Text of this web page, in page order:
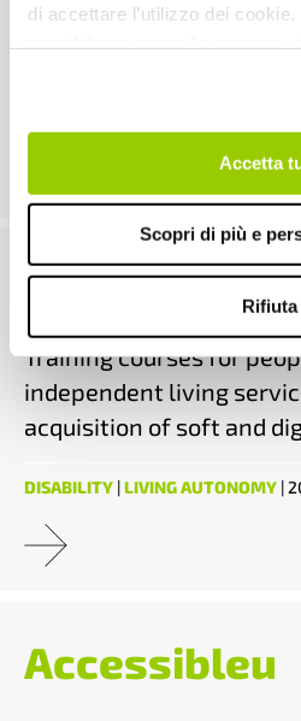
di accettare l’utilizzo dei
facendo clic su "Scopri di più e
questa informativa con
continui senza accettare.Accetta
Scopri di più e
Rifiuta
young people in need of
informal carers.
Skills
Training courses for
independent living
acquisition of soft and
DISABILITY |LIVING AUTONOMY |
Accessibleu